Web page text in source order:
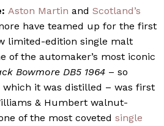
Aston Martin and Scotland’s
have teamed up for the first
limited-edition single malt
of the automaker’s most iconic
Bowmore DB5 1964 – so
it was distilled – was first
& Humbert walnut-
of the most coveted single